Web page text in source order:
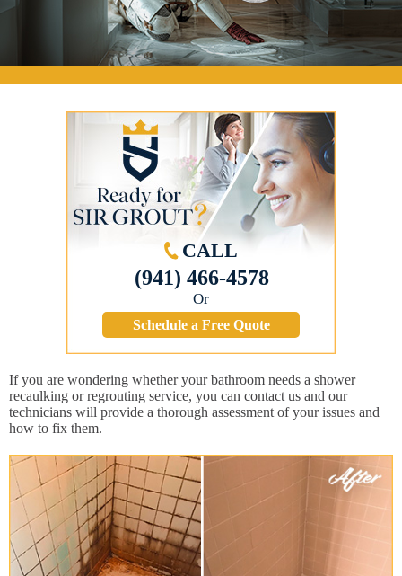
CALL
(941) 466-4578
Or
Schedule a Free Quote
If you are wondering whether your bathroom needs a shower
recaulking or regrouting service, you can contact us and our
technicians will provide a thorough assessment of your issues and
how to fix them.